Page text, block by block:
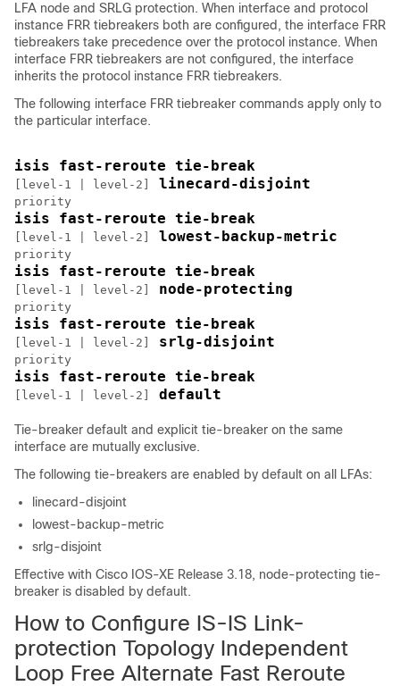
LFA node and SRLG protection. When interface and protocol
instance FRR tiebreakers both are configured, the interface FRR
tiebreakers take precedence over the protocol instance. When
interface FRR tiebreakers are not configured, the interface
inherits the protocol instance FRR tiebreakers.
The following interface FRR tiebreaker commands apply only to
the particular interface.
isis fast-reroute tie-break
[level-1 | level-2] linecard-disjoint
isis fast-reroute tie-break
[level-1 | level-2] lowest-backup-metric
isis fast-reroute tie-break
[level-1 | level-2] node-protecting
isis fast-reroute tie-break
[level-1 | level-2] srlg-disjoint
isis fast-reroute tie-break
[level-1 | level-2] default
Tie-breaker default and explicit tie-breaker on the same
interface are mutually exclusive.
The following tie-breakers are enabled by default on all LFAs:
linecard-disjoint
lowest-backup-metric
srlg-disjoint
Effective with Cisco IOS-XE Release 3.18, node-protecting tie-
breaker is disabled by default.
How to Configure IS-IS Link-
protection Topology Independent
Loop Free Alternate Fast Reroute